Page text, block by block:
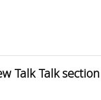
Talk Talk